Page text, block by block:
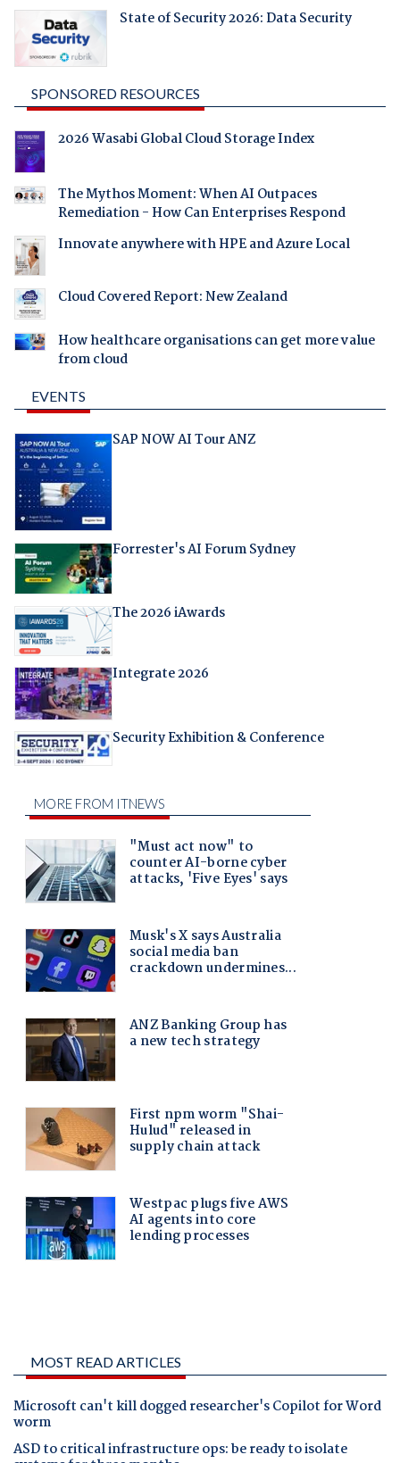
State of Security 2026: Data Security
SPONSORED RESOURCES
2026 Wasabi Global Cloud Storage Index
The Mythos Moment: When AI Outpaces
Remediation - How Can Enterprises Respond
Innovate anywhere with HPE and Azure Local
Cloud Covered Report: New Zealand
How healthcare organisations can get more value
from cloud
EVENTS
SAP NOW AI Tour ANZ
Forrester's AI Forum Sydney
The 2026 iAwards
Integrate 2026
Security Exhibition & Conference
MOST READ ARTICLES
Microsoft can't kill dogged researcher's Copilot for Word
worm
ASD to critical infrastructure ops: be ready to isolate